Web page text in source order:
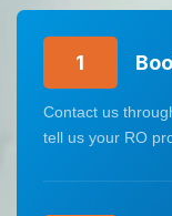
1
Contact us
tell us your RO